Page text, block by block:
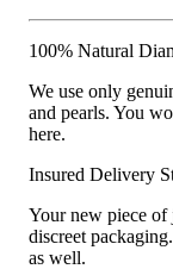
100% Natural
We use only
and pearls. You
here.
Insured Delivery
Your new piece
discreet
as well.